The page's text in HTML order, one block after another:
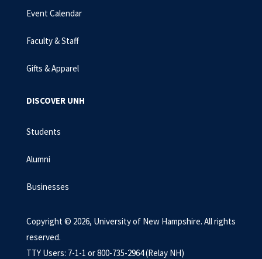
Event Calendar
Faculty & Staff
Gifts & Apparel
DISCOVER UNH
Students
Alumni
Businesses
Copyright © 2026, University of New Hampshire. All rights
reserved.
TTY Users: 7-1-1 or 800-735-2964 (Relay NH)